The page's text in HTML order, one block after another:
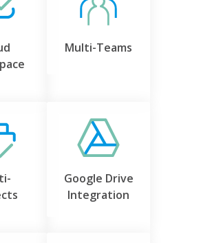
Multi-Teams
Google Drive
Integration